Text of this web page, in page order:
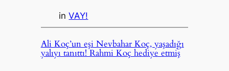
inVAY!
Ali Koç’un eşi Nevbahar Koç, yaşadığı
yalıyı tanıttı! Rahmi Koç hediye etmiş